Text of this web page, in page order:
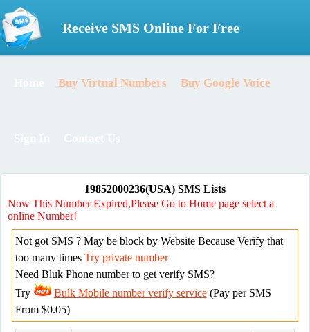
Receive SMS Online For Free
Buy Virtual Numbers Buy Google Voice
19852000236(USA) SMS Lists
Now This Number Expired,Please Go to Home page select a
online Number!
Not got SMS ? May be block by Website Because Verify that
too many times Try private number
Need Bluk Phone number to get verify SMS?
Try
Bulk Mobile number verify service(Pay per SMS
From $0.05)